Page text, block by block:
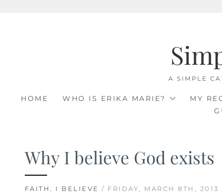
A SIMPLE
HOME WHO IS ERIKA MARIE?
MY
Why I believe God exists
FAITH , I BELIEVE / FRIDAY, MARCH 8TH, 2013